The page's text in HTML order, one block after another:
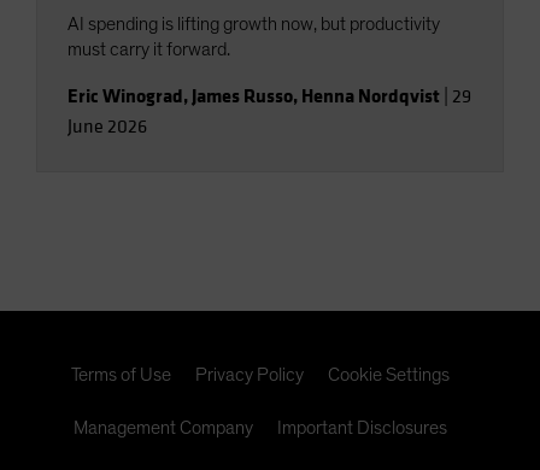
AI spending is lifting growth now, but productivity
must carry it forward.
Eric Winograd,James Russo, Henna Nordqvist 29
June 2026
Terms of Use Privacy Policy Cookie Settings
Management Company Important Disclosures